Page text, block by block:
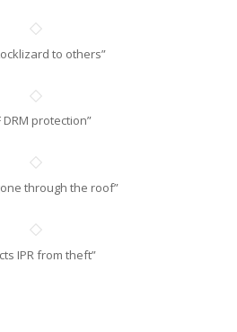
to others”
protection”
through the roof”
IPR from theft”